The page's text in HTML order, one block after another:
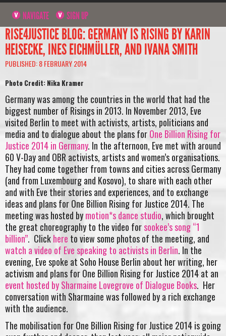
NAVIGATE SIGN UP
RISE4JUSTICE BLOG: GERMANY IS RISING BY KARIN
HEISECKE, INES EICHMÜLLER, AND IVANA SMITH
PUBLISHED: 8 FEBRUARY 2014
Photo Credit: Nika Kramer
Germany was among the countries in the world that had the
biggest number of Risings in 2013. In November 2013, Eve
visited Berlin to meet with activists, artists, politicians and
media and to dialogue about the plans forOne Billion Rising for
Justice 2014 in Germany. In the afternoon, Eve met with around
60 V-Day and OBR activists, artists and women’s organisations.
They had come together from towns and cities across Germany
(and from Luxembourg and Kosovo), to share with each other
and with Eve their stories and experiences, and to exchange
ideas and plans for One Billion Rising for Justice 2014. The
meeting was hosted bymotion*s dance studio, which brought
the great choreography to the video forsookee’s song “1
billion”. Clickhere to view some photos of the meeting, and
watch a video of Eve speaking to activists in Berlin. In the
evening, Eve spoke at Soho House Berlin about her writing, her
activism and plans for One Billion Rising for Justice 2014 at an
event hosted by Sharmaine Lovegrove of Dialogue Books. Her
conversation with Sharmaine was followed by a rich exchange
with the audience.
The mobilisation for One Billion Rising for Justice 2014 is going